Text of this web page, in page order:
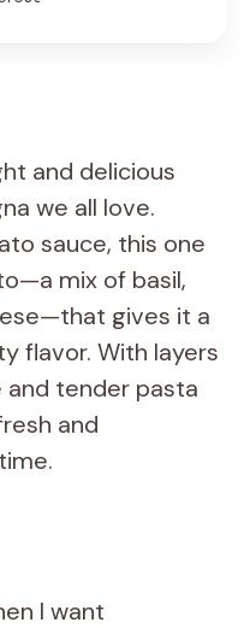
and delicious
we all love.
sauce, this one
mix of basil,
gives it a
flavor. With layers
tender pasta
and
I want